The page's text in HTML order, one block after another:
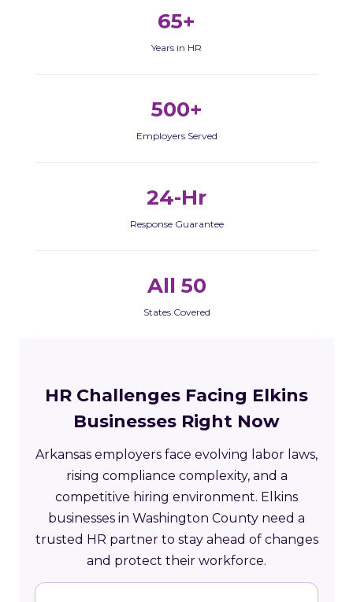
65+
Years in HR
500+
Employers Served
24-Hr
Response Guarantee
All 50
States Covered
HR Challenges Facing Elkins
Businesses Right Now
Arkansas employers face evolving labor laws,
rising compliance complexity, and a
competitive hiring environment. Elkins
businesses in Washington County need a
trusted HR partner to stay ahead of changes
and protect their workforce.